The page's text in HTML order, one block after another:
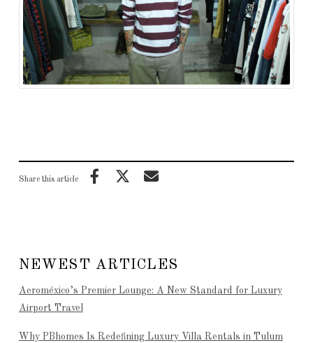
Share this article
NEWEST ARTICLES
Aeroméxico’s Premier Lounge: A New Standard for Luxury
Airport Travel
Why PBhomes Is Redefining Luxury Villa Rentals in Tulum